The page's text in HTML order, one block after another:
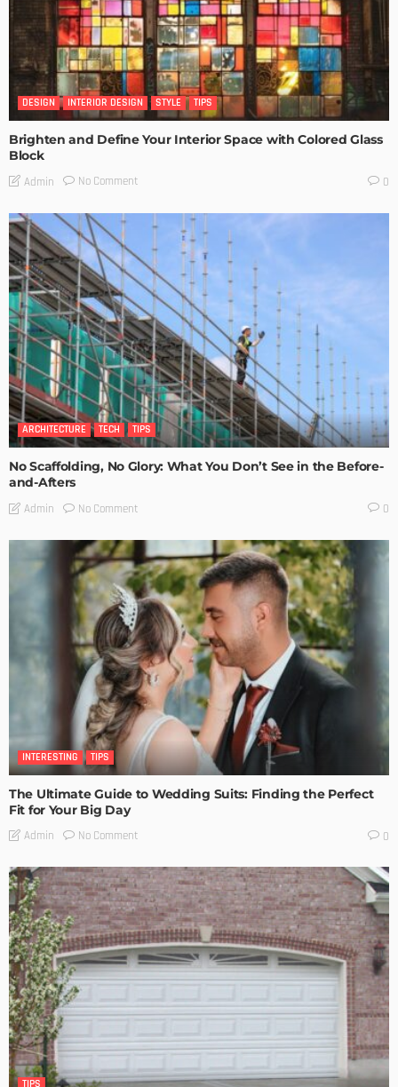
DESIGN INTERIOR DESIGN STYLE TIPS
Brighten and Define Your Interior Space with Colored Glass
Block
Admin No Comment 0
ARCHITECTURE TECH TIPS
No Scaffolding, No Glory: What You Don’t See in the Before-
and-Afters
Admin No Comment 0
INTERESTING TIPS
The Ultimate Guide to Wedding Suits: Finding the Perfect
Fit for Your Big Day
Admin No Comment 0
TIPS